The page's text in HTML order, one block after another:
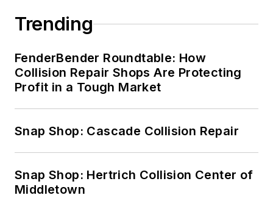
Trending
FenderBender Roundtable: How
Collision Repair Shops Are Protecting
Profit in a Tough Market
Snap Shop: Cascade Collision Repair
Snap Shop: Hertrich Collision Center of
Middletown